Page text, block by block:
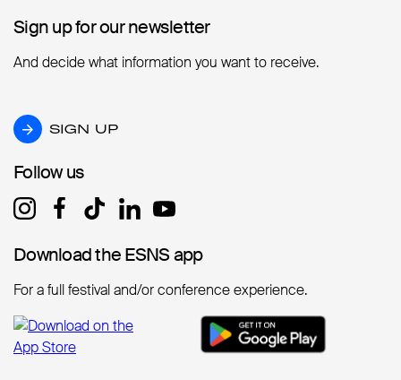
Sign up for our newsletter
Sign up for our newsletter
And decide what information you want to receive.
SIGN UP
SIGN UP
Follow us
Follow us
Download the ESNS app
Download the ESNS app
For a full festival and/or conference experience.